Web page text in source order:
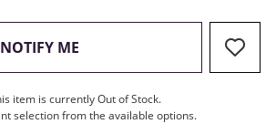
NOTIFY ME , THIS ACTION WILL OPEN
item is currently Out of Stock.
selection from the available options.